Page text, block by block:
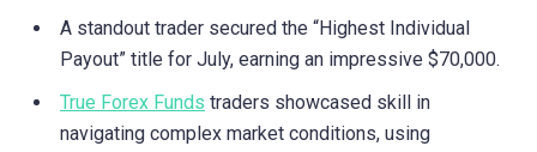
A standout trader secured the “Highest Individual
Payout” title for July, earning an impressive $70,000.
True Forex Funds traders showcased skill in
navigating complex market conditions, using